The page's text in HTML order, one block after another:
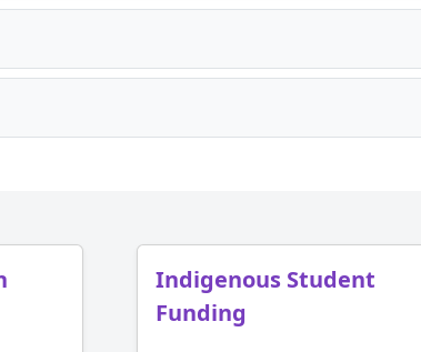
Indigenous Student
Funding